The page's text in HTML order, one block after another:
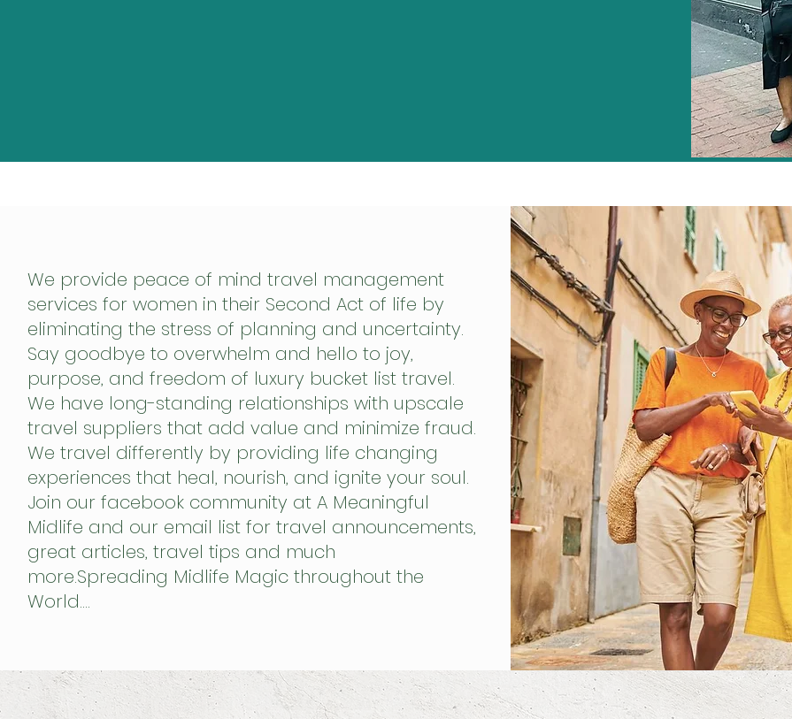
We provide peace of mind travel management
services for women in their Second Act of life by
eliminating the stress of planning and uncertainty.
Say goodbye to overwhelm and hello to joy,
purpose, and freedom of luxury bucket list travel.
We have long-standing relationships with upscale
travel suppliers that add value and minimize fraud.
We travel differently by providing life changing
experiences that heal, nourish, and ignite your soul.
Join our facebook community at A Meaningful
Midlife and our email list for travel announcements,
great articles, travel tips and much
more.Spreading Midlife Magic throughout the
World….